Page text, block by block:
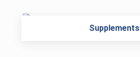
Supplements